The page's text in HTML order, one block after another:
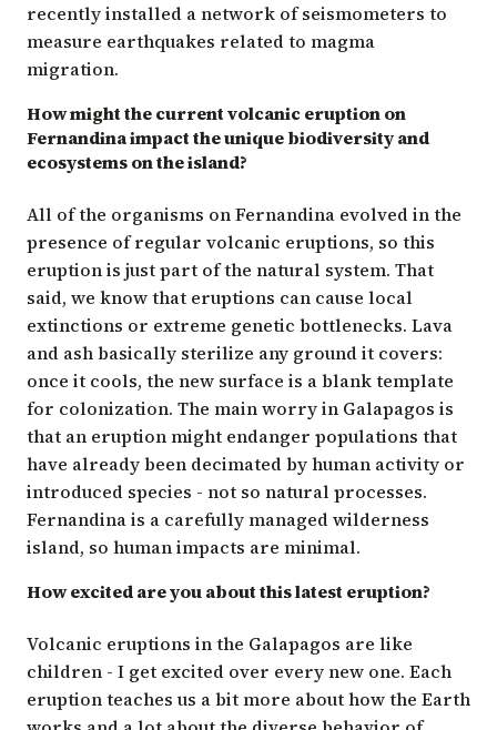
recently installed a network of seismometers to
measure earthquakes related to magma
migration.
How might the current volcanic eruption on
Fernandina impact the unique biodiversity and
ecosystems on the island?
All of the organisms on Fernandina evolved in the
presence of regular volcanic eruptions, so this
eruption is just part of the natural system. That
said, we know that eruptions can cause local
extinctions or extreme genetic bottlenecks. Lava
and ash basically sterilize any ground it covers:
once it cools, the new surface is a blank template
for colonization. The main worry in Galapagos is
that an eruption might endanger populations that
have already been decimated by human activity or
introduced species - not so natural processes.
Fernandina is a carefully managed wilderness
island, so human impacts are minimal.
How excited are you about this latest eruption?
Volcanic eruptions in the Galapagos are like
children - I get excited over every new one. Each
eruption teaches us a bit more about how the Earth